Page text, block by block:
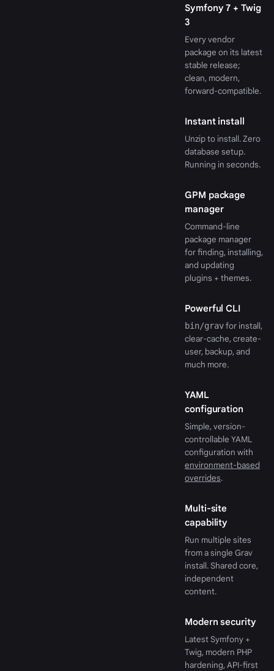
Symfony 7 + Twig
3
Every vendor
package on its latest
stable release;
clean, modern,
forward-compatible.
Instant install
Unzip to install. Zero
database setup.
Running in seconds.
GPM package
manager
Command-line
package manager
for finding, installing,
and updating
plugins + themes.
Powerful CLI
bin/gravfor install,
clear-cache, create-
user, backup, and
much more.
YAML
configuration
Simple, version-
controllable YAML
configuration with
environment-based
overrides.
Multi-site
capability
Run multiple sites
from a single Grav
install. Shared core,
independent
content.
Modern security
Latest Symfony +
Twig, modern PHP
hardening, API-first